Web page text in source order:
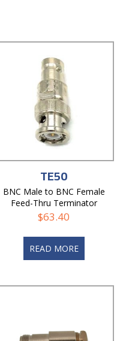
TE50
BNC Male to BNC Female
Feed-Thru Terminator
$63.40
READ MORE